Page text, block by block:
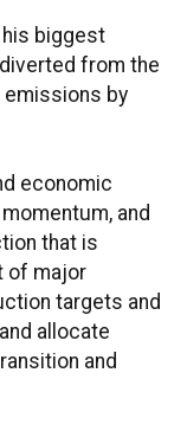
his biggest
from the
emissions by
economic
and
that is
of major
targets and
allocate
and